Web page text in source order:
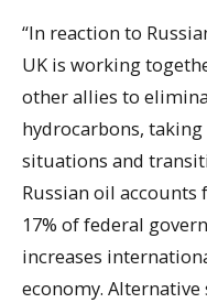
“In reaction to
UK is working
other allies to
hydrocarbons,
situations and
Russian oil accounts
17% of federal
increases
economy.